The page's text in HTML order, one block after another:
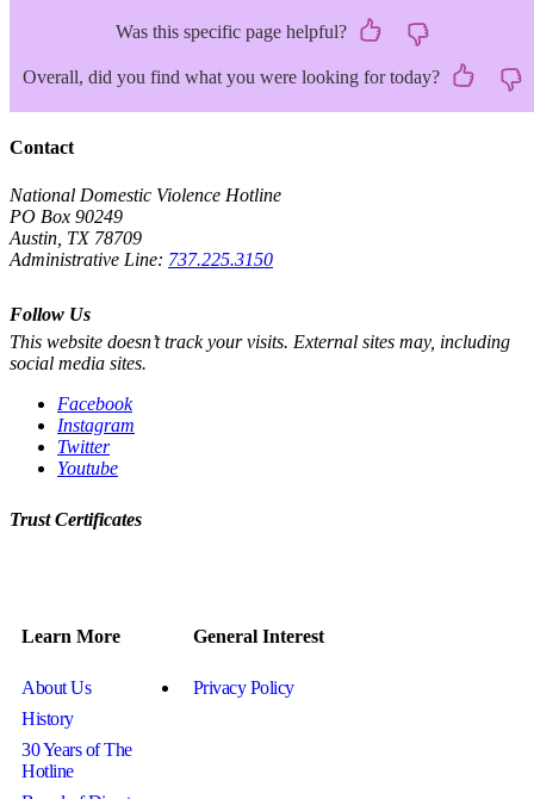
Was this specific page helpful?
Overall, did you find what you were looking for today?
Contact
National Domestic Violence Hotline
PO Box 90249
Austin, TX 78709
Administrative Line: 737.225.3150
Follow Us
This website doesn’t track your visits. External sites may, including
social media sites.
Facebook
Instagram
Twitter
Youtube
Trust Certificates
Learn More
About Us
History
30 Years of The
Hotline
General Interest
Privacy Policy